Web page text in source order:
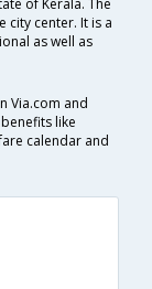
of Kerala. The
city center. It is a
as well as
Via.com and
like
calendar and